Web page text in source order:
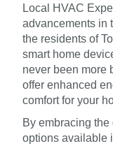
Local HVAC
advancements in
the residents of
smart home
never been more
offer enhanced
comfort for your
By embracing
options available